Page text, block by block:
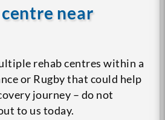
near
rehab centres within a
or Rugby that could help
journey – do not
to us today.